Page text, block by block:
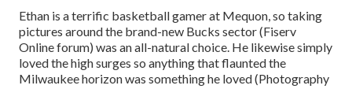
Ethan is a terrific basketball gamer at Mequon, so taking
pictures around the brand-new Bucks sector (Fiserv
Online forum) was an all-natural choice. He likewise simply
loved the high surges so anything that flaunted the
Milwaukee horizon was something he loved (Photography